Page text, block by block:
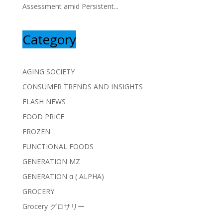
Assessment amid Persistent...
Category
AGING SOCIETY
CONSUMER TRENDS AND INSIGHTS
FLASH NEWS
FOOD PRICE
FROZEN
FUNCTIONAL FOODS
GENERATION MZ
GENERATION α ( ALPHA)
GROCERY
Grocery グロサリー